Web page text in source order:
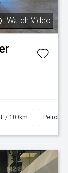
Watch Video
/ 100km Petrol